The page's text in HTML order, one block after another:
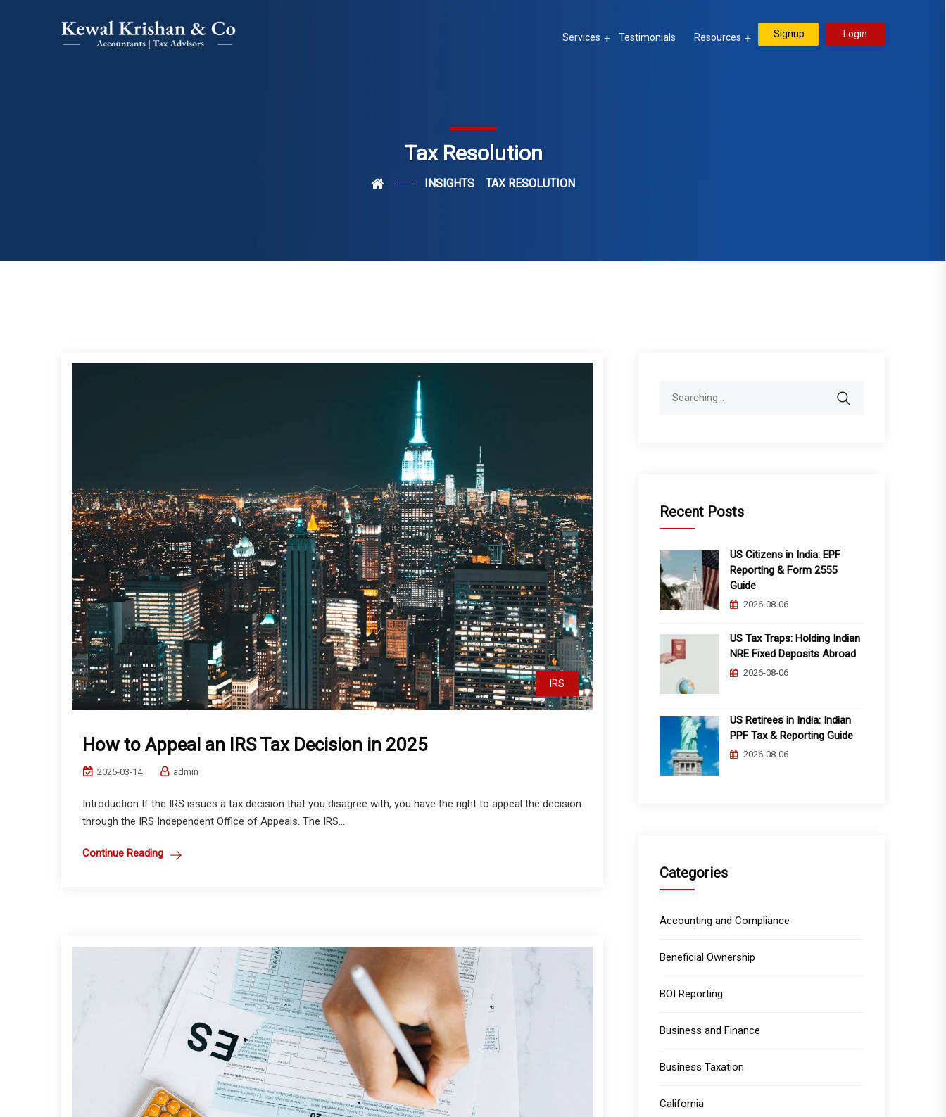
Services Testimonials Resources Signup Login
Tax Resolution
INSIGHTS TAX RESOLUTION
IRS
How to Appeal an IRS Tax Decision in 2025
2025-03-14 admin
Introduction If the IRS issues a tax decision that you disagree with, you have the right to appeal the decision
through the IRS Independent Office of Appeals. The IRS...
Continue Reading
Recent Posts
US Citizens in India: EPF
Reporting & Form 2555
Guide
2026-08-06
US Tax Traps: Holding Indian
NRE Fixed Deposits Abroad
2026-08-06
US Retirees in India: Indian
PPF Tax & Reporting Guide
2026-08-06
Categories
Accounting and Compliance
Beneficial Ownership
BOI Reporting
Business and Finance
Business Taxation
California